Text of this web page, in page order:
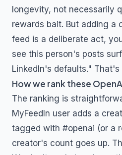
longevity, not necessarily
rewards bait. But adding a
feed is a deliberate act,
see this person's posts
LinkedIn's defaults."
How we rank these
The ranking is
MyFeedIn user adds a
tagged with #openai (or a
creator's count goes up.